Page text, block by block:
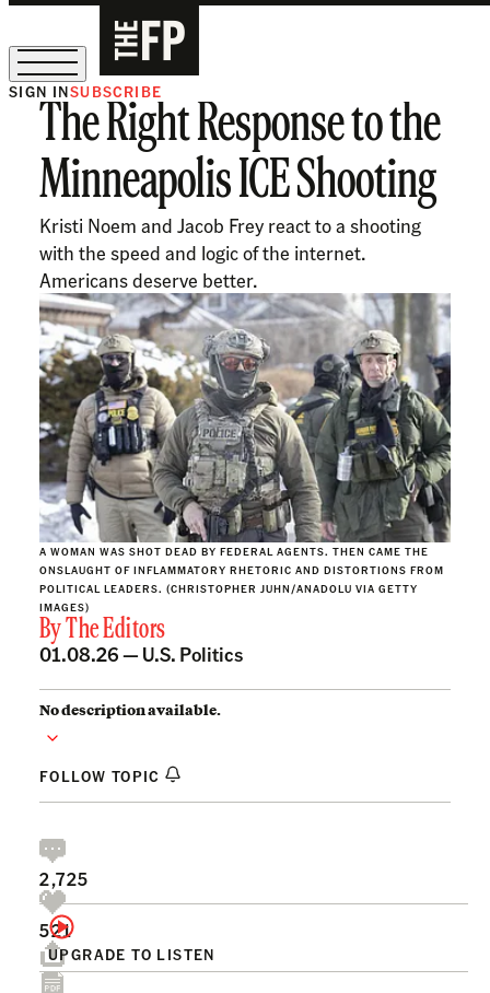
The Free Press Is Hiring!
SIGN INSUBSCRIBE
The Right Response to the
Minneapolis ICE Shooting
Kristi Noem and Jacob Frey react to a shooting
with the speed and logic of the internet.
Americans deserve better.
A WOMAN WAS SHOT DEAD BY FEDERAL AGENTS. THEN CAME THE
ONSLAUGHT OF INFLAMMATORY RHETORIC AND DISTORTIONS FROM
POLITICAL LEADERS. (CHRISTOPHER JUHN/ANADOLU VIA GETTY
IMAGES)
ByThe Editors
01.08.26 — U.S. Politics
No description available.
FOLLOW TOPIC
UPGRADE TO LISTEN
2,725
521